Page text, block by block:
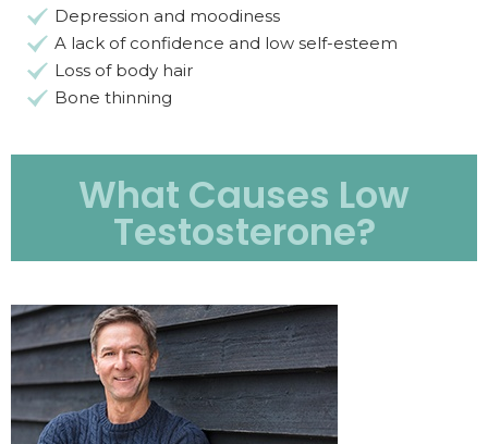
Depression and moodiness
A lack of confidence and low self-esteem
Loss of body hair
Bone thinning
What Causes Low
Testosterone?